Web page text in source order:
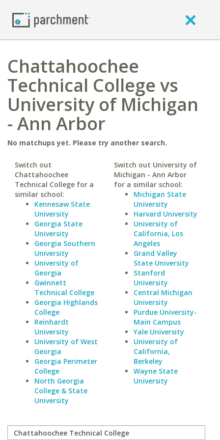
Chattahoochee
Technical College vs
University of Michigan
- Ann Arbor
No matchups yet. Please try another search.
Switch out
Chattahoochee
Technical College for a
similar school:
Kennesaw State
University
Georgia State
University
Georgia Southern
University
University of
Georgia
Gwinnett
Technical College
Georgia Highlands
College
Reinhardt
University
University of West
Georgia
Georgia Perimeter
College
North Georgia
College & State
University
Switch out University of
Michigan - Ann Arbor
for a similar school:
Michigan State
University
Harvard University
University of
California, Los
Angeles
Grand Valley
State University
Stanford
University
Central Michigan
University
Purdue University-
Main Campus
Yale University
University of
California,
Berkeley
Wayne State
University